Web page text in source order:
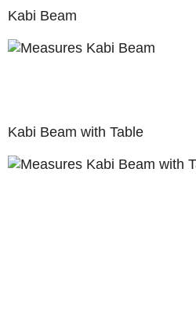
Kabi Beam
Kabi Beam with Table